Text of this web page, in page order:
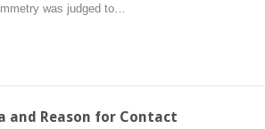
was judged to…
and Reason for Contact